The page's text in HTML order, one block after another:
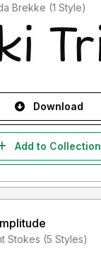
Added by Amanda Brekke (1 Style)
Download
Add to Collection
Added by Lamont Stokes (5 Styles)